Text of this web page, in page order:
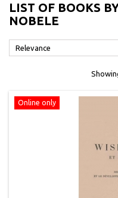
LIST OF BOOKS
NOBELE
Relevance
Online only